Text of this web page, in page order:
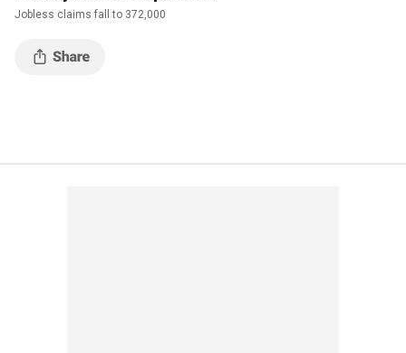
Jobless claims fall to 372,000